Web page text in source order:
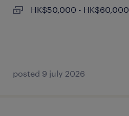
HK$50,000 -
posted 9 july 2026